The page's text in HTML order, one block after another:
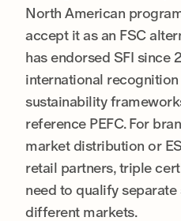
North American
accept it as an FSC
has endorsed SFI since
international
sustainability
reference PEFC. For
market distribution or
retail partners, triple
need to qualify
different markets.